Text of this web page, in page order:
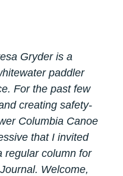
Gryder is a
paddler
For the past few
creating safety-
Columbia Canoe
that I invited
regular column for
Welcome,